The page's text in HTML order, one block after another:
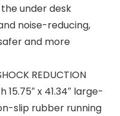
under desk
noise-reducing,
and more
REDUCTION
15.75″ x 41.34″ large-
slip rubber running